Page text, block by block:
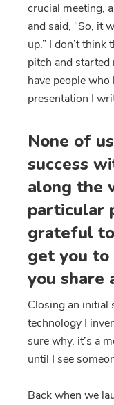
crucial meeting,
and said, “So, it
up.” I don’t
pitch and started
have people who
presentation I
None of
success
along the
particular
grateful
get you to
you share
Closing an initial
technology I
sure why, it’s a
until I see
Back when we